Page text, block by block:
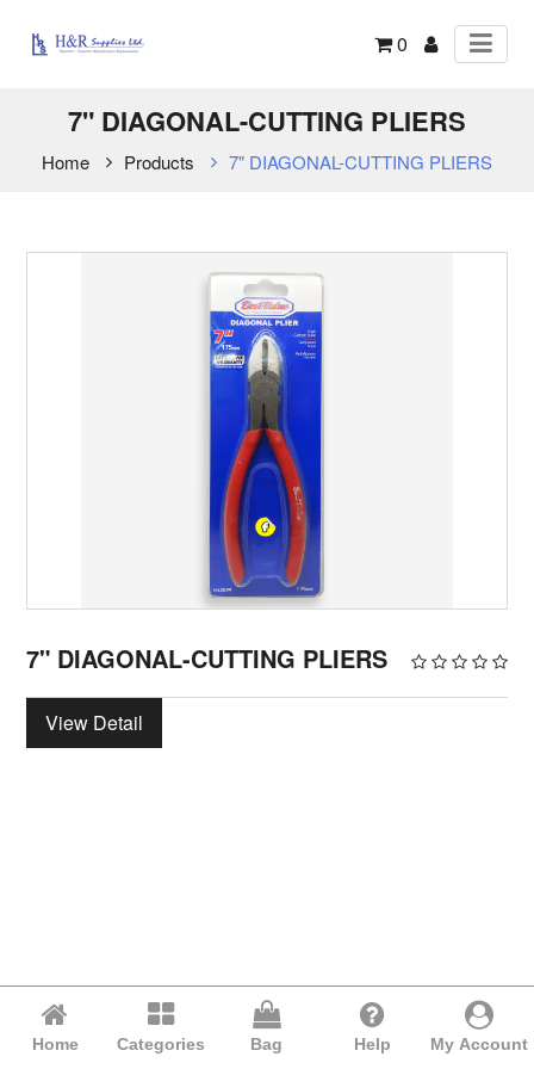
0
7" DIAGONAL-CUTTING PLIERS
Home Products 7" DIAGONAL-CUTTING PLIERS
7" DIAGONAL-CUTTING PLIERS
View Detail
Home Categories Bag Help My Account